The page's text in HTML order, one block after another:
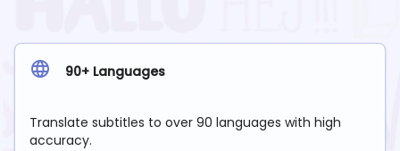
90+ Languages
Translate subtitles to over 90 languages with high
accuracy.